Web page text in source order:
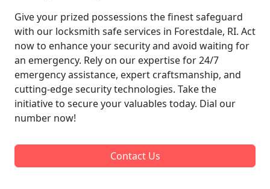
Give your prized possessions the finest safeguard
with our locksmith safe services in Forestdale, RI. Act
now to enhance your security and avoid waiting for
an emergency. Rely on our expertise for 24/7
emergency assistance, expert craftsmanship, and
cutting-edge security technologies. Take the
initiative to secure your valuables today. Dial our
number now!
Contact Us